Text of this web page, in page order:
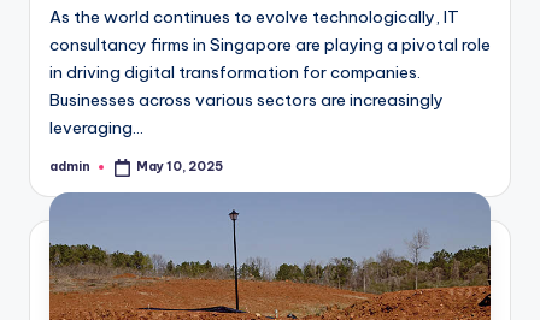
As the world continues to evolve technologically, IT
consultancy firms in Singapore are playing a pivotal role
in driving digital transformation for companies.
Businesses across various sectors are increasingly
leveraging…
Posted
admin May 10, 2025